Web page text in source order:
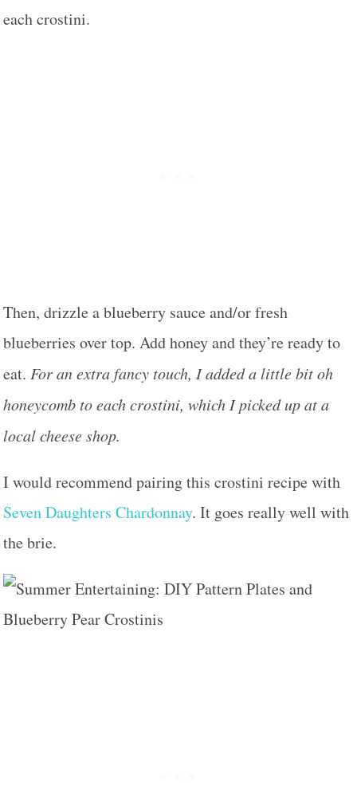
each crostini.
Then, drizzle a blueberry sauce and/or fresh
blueberries over top. Add honey and they’re ready to
eat. For an extra fancy touch, I added a little bit oh
honeycomb to each crostini, which I picked up at a
local cheese shop.
I would recommend pairing this crostini recipe with
Seven Daughters Chardonnay. It goes really well with
the brie.